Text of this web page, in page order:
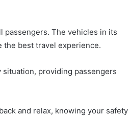
passengers. The vehicles in its
the best travel experience.
providing passengers
and relax, knowing your safety